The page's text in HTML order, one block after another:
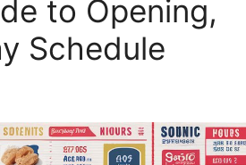
to Opening,
Schedule